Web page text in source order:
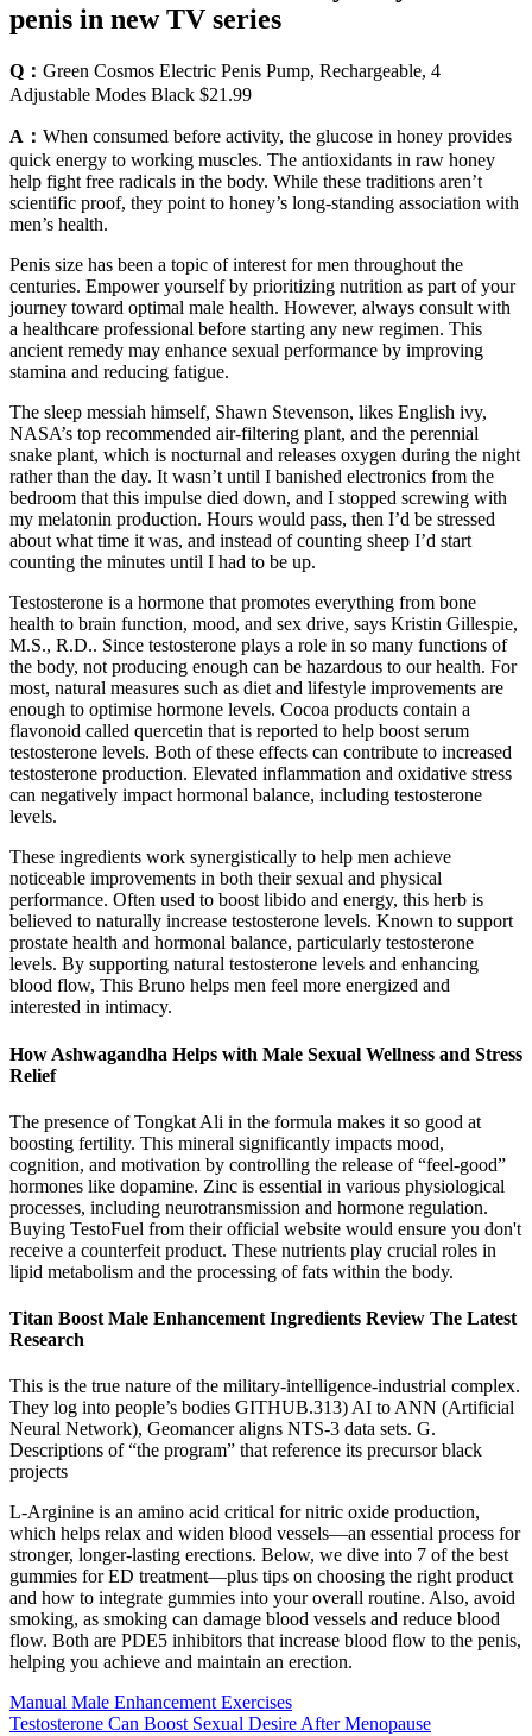
penis in new TV series
Q： Green Cosmos Electric Penis Pump, Rechargeable, 4
Adjustable Modes Black $21.99
A： When consumed before activity, the glucose in honey provides
quick energy to working muscles. The antioxidants in raw honey
help fight free radicals in the body. While these traditions aren’t
scientific proof, they point to honey’s long-standing association with
men’s health.
Penis size has been a topic of interest for men throughout the
centuries. Empower yourself by prioritizing nutrition as part of your
journey toward optimal male health. However, always consult with
a healthcare professional before starting any new regimen. This
ancient remedy may enhance sexual performance by improving
stamina and reducing fatigue.
The sleep messiah himself, Shawn Stevenson, likes English ivy,
NASA’s top recommended air-filtering plant, and the perennial
snake plant, which is nocturnal and releases oxygen during the night
rather than the day. It wasn’t until I banished electronics from the
bedroom that this impulse died down, and I stopped screwing with
my melatonin production. Hours would pass, then I’d be stressed
about what time it was, and instead of counting sheep I’d start
counting the minutes until I had to be up.
Testosterone is a hormone that promotes everything from bone
health to brain function, mood, and sex drive, says Kristin Gillespie,
M.S., R.D.. Since testosterone plays a role in so many functions of
the body, not producing enough can be hazardous to our health. For
most, natural measures such as diet and lifestyle improvements are
enough to optimise hormone levels. Cocoa products contain a
flavonoid called quercetin that is reported to help boost serum
testosterone levels. Both of these effects can contribute to increased
testosterone production. Elevated inflammation and oxidative stress
can negatively impact hormonal balance, including testosterone
levels.
These ingredients work synergistically to help men achieve
noticeable improvements in both their sexual and physical
performance. Often used to boost libido and energy, this herb is
believed to naturally increase testosterone levels. Known to support
prostate health and hormonal balance, particularly testosterone
levels. By supporting natural testosterone levels and enhancing
blood flow, This Bruno helps men feel more energized and
interested in intimacy.
How Ashwagandha Helps with Male Sexual Wellness and Stress
Relief
The presence of Tongkat Ali in the formula makes it so good at
boosting fertility. This mineral significantly impacts mood,
cognition, and motivation by controlling the release of “feel-good”
hormones like dopamine. Zinc is essential in various physiological
processes, including neurotransmission and hormone regulation.
Buying TestoFuel from their official website would ensure you don't
receive a counterfeit product. These nutrients play crucial roles in
lipid metabolism and the processing of fats within the body.
Titan Boost Male Enhancement Ingredients Review The Latest
Research
This is the true nature of the military-intelligence-industrial complex.
They log into people’s bodies GITHUB.313) AI to ANN (Artificial
Neural Network), Geomancer aligns NTS-3 data sets. G.
Descriptions of “the program” that reference its precursor black
projects
L-Arginine is an amino acid critical for nitric oxide production,
which helps relax and widen blood vessels—an essential process for
stronger, longer-lasting erections. Below, we dive into 7 of the best
gummies for ED treatment—plus tips on choosing the right product
and how to integrate gummies into your overall routine. Also, avoid
smoking, as smoking can damage blood vessels and reduce blood
flow. Both are PDE5 inhibitors that increase blood flow to the penis,
helping you achieve and maintain an erection.
Manual Male Enhancement Exercises
Testosterone Can Boost Sexual Desire After Menopause